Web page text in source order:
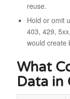
reuse.
Hold or omit
403, 429,
would create
What
Data in